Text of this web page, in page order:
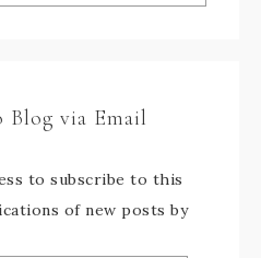
Blog via Email
to subscribe to this
of new posts by